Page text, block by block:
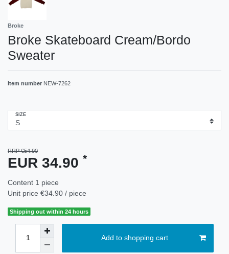
Broke
Broke Skateboard Cream/Bordo
Sweater
Item number NEW-7262
SIZE
RRP €54.90
EUR 34.90 *
Content 1 piece
Unit price €34.90 / piece
Shipping out within 24 hours
Add to shopping cart